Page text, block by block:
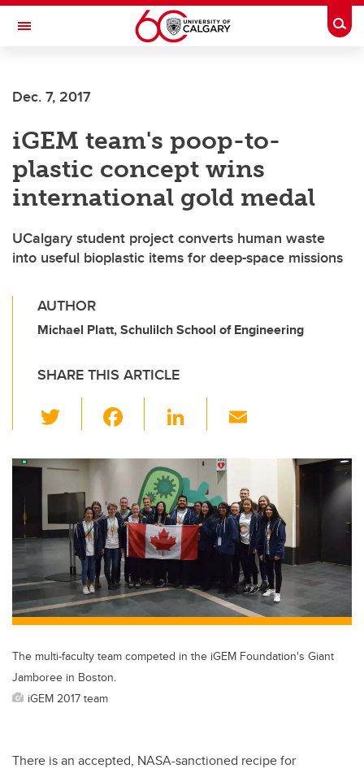
Skip to main content
Toggle Navigation
Current Students
Alumni & Donors
Research
Faculty & Staff
About UCalgary
Dec. 7, 2017
iGEM team's poop-to-
plastic concept wins
international gold medal
UCalgary student project converts human waste
into useful bioplastic items for deep-space missions
AUTHOR
Michael Platt, Schulilch School of Engineering
SHARE THIS ARTICLE
wi
tt
er
c
e
b
o
o
k
Li
k
e
dI
n
The multi-faculty team competed in the iGEM Foundation's Giant
Jamboree in Boston.
iGEM 2017 team
There is an accepted, NASA-sanctioned recipe for